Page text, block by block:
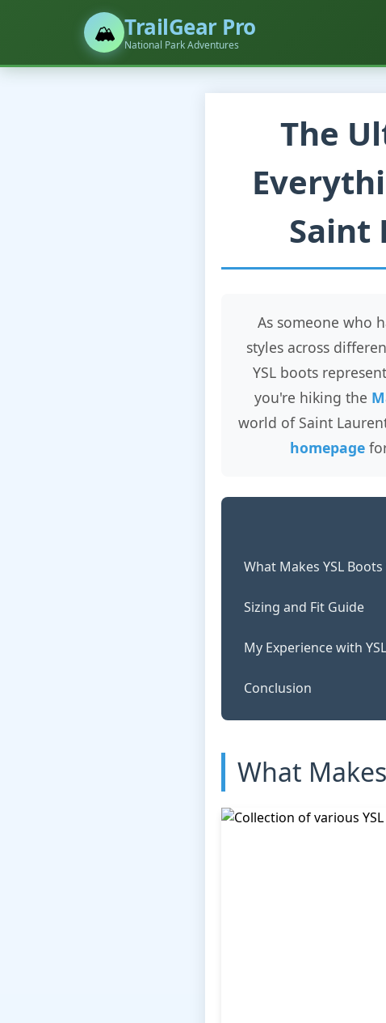
🏔️ TrailGear Pro
National Park Adventures
The
Saint
As someone who
styles across
YSL boots
you're hiking the
world of Saint
homepage
What Makes YSL Boots
Sizing and Fit Guide
My Experience with
Conclusion
What